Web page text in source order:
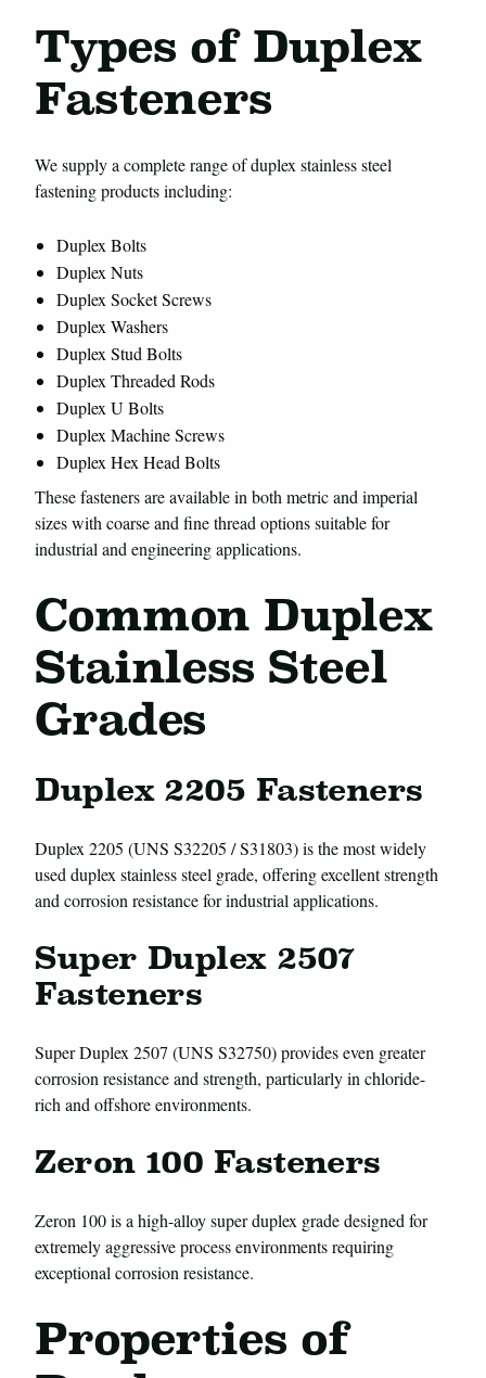
Types of Duplex
Fasteners
We supply a complete range of duplex stainless steel
fastening products including:
Duplex Bolts
Duplex Nuts
Duplex Socket Screws
Duplex Washers
Duplex Stud Bolts
Duplex Threaded Rods
Duplex U Bolts
Duplex Machine Screws
Duplex Hex Head Bolts
These fasteners are available in both metric and imperial
sizes with coarse and fine thread options suitable for
industrial and engineering applications.
Common Duplex
Stainless Steel
Grades
Duplex 2205 Fasteners
Duplex 2205 (UNS S32205 / S31803) is the most widely
used duplex stainless steel grade, offering excellent strength
and corrosion resistance for industrial applications.
Super Duplex 2507
Fasteners
Super Duplex 2507 (UNS S32750) provides even greater
corrosion resistance and strength, particularly in chloride-
rich and offshore environments.
Zeron 100 Fasteners
Zeron 100 is a high-alloy super duplex grade designed for
extremely aggressive process environments requiring
exceptional corrosion resistance.
Properties of